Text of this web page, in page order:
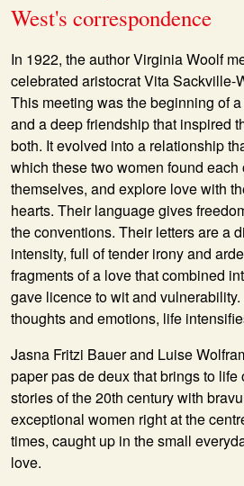
West's correspondence
In 1922, the author Virginia Woolf
celebrated aristocrat Vita Sackville-
This meeting was the beginning of
and a deep friendship that inspired
both. It evolved into a relationship
which these two women found each
themselves, and explore love with
hearts. Their language gives
the conventions. Their letters are a
intensity, full of tender irony and
fragments of a love that combined
gave licence to wit and
thoughts and emotions, life
Jasna Fritzi Bauer and Luise
paper pas de deux that brings to life
stories of the 20th century with
exceptional women right at the
times, caught up in the small
love.